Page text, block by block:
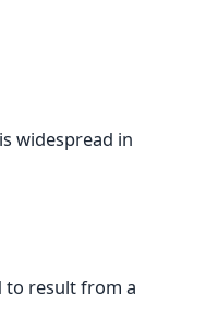
widespread in
to result from a